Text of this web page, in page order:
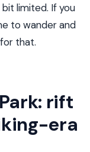
limited. If you
to wander and
that.
rift
era